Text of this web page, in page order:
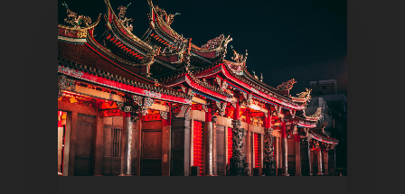
Contact
Pantère Group
Infinity Building